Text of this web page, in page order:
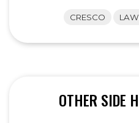
CRESCO
OTHER SIDE